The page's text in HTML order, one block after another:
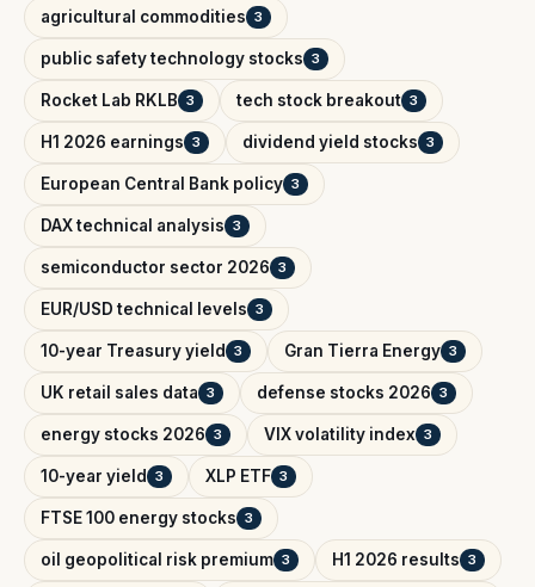
agricultural commodities 3
public safety technology stocks 3
Rocket Lab RKLB 3 tech stock breakout 3
H1 2026 earnings 3 dividend yield stocks 3
European Central Bank policy 3
DAX technical analysis 3
semiconductor sector 2026 3
EUR/USD technical levels 3
10-year Treasury yield 3 Gran Tierra Energy 3
UK retail sales data 3 defense stocks 2026 3
energy stocks 2026 3 VIX volatility index 3
10-year yield 3 XLP ETF 3
FTSE 100 energy stocks 3
oil geopolitical risk premium 3 H1 2026 results 3